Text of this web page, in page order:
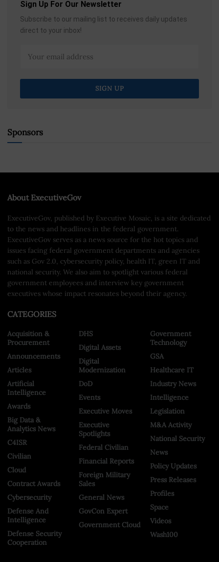
Sign Up For Our Newsletter
Subscribe to our mailing list to receives daily updates
direct to your inbox!
Sponsors
About ExecutiveGov
ExecutiveGov, published by Executive Mosaic, is a site dedicated
to the news and headlines in the federal government.
ExecutiveGov serves as a news source for the hot topics and
issues facing federal government departments and agencies
such as Gov 2.0, cybersecurity policy, health IT, green IT and
national security. We also aim to spotlight various federal
government employees and interview key government
executives whose impact resonates beyond their agency.
CATEGORIES
Acquisition &
Procurement
Announcements
Articles
Artificial
Intelligence
Awards
Big Data &
Analytics News
C4ISR
Civilian
Cloud
Contract Awards
Cybersecurity
Defense And
Intelligence
Defense Security
Cooperation
DHS
Digital Assets
Digital
Modernization
DoD
Events
Executive Moves
Executive
Spotlights
Federal Civilian
Financial Reports
Foreign Military
Sales
General News
GovCon Expert
Government Cloud
Government
Technology
GSA
Healthcare IT
Industry News
Intelligence
Legislation
M&A Activity
National Security
News
Policy Updates
Press Releases
Profiles
Space
Videos
Wash100